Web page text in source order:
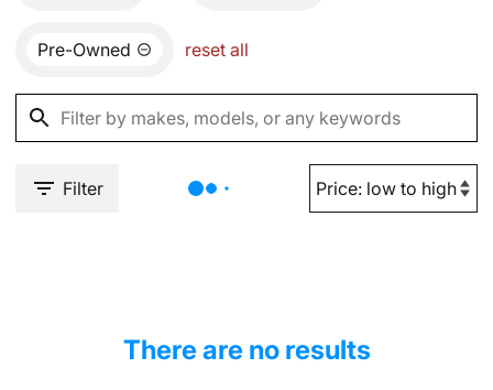
Pre-Owned reset all
Filter
There are no results